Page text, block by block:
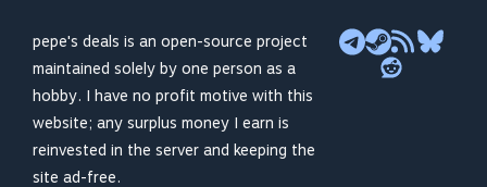
pepe's deals is an open-source project
maintained solely by one person as a
hobby. I have no profit motive with this
website; any surplus money I earn is
reinvested in the server and keeping the
site ad-free.